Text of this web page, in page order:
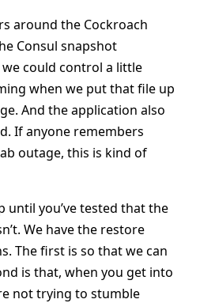
around the Cockroach
Consul snapshot
could control a little
when we put that file up
And the application also
If anyone remembers
outage, this is kind of
until you’ve tested that the
We have the restore
The first is so that we can
is that, when you get into
not trying to stumble